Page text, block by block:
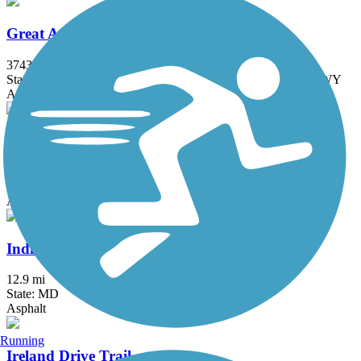
Great American Rail-Trail
3743.9 mi
State: DC, IA, ID, IL, IN, MD, MT, NE, OH, PA, WA, WV, WY
Asphalt, Concrete, Crushed Stone
Indian Creek Trail (MD)
Asphalt
Indian Head Rail Trail
12.9 mi
State: MD
Asphalt
Ireland Drive Trail
Running